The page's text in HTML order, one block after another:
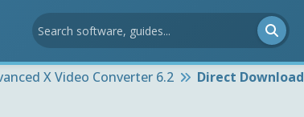
X Video Converter 6.2 Direct Download